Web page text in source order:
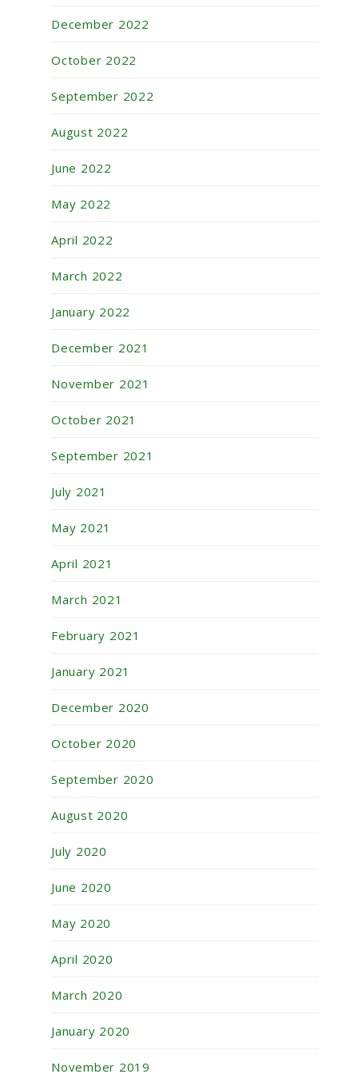
December 2022
October 2022
September 2022
August 2022
June 2022
May 2022
April 2022
March 2022
January 2022
December 2021
November 2021
October 2021
September 2021
July 2021
May 2021
April 2021
March 2021
February 2021
January 2021
December 2020
October 2020
September 2020
August 2020
July 2020
June 2020
May 2020
April 2020
March 2020
January 2020
November 2019